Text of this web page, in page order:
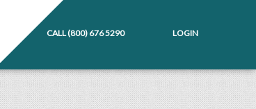
CALL(800) 676 5290 LOGIN